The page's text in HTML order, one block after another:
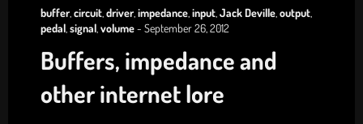
buffer circuit driver impedance input Jack Deville output
pedal signal volume- September 26, 2012
Buffers, impedance and
other internet lore